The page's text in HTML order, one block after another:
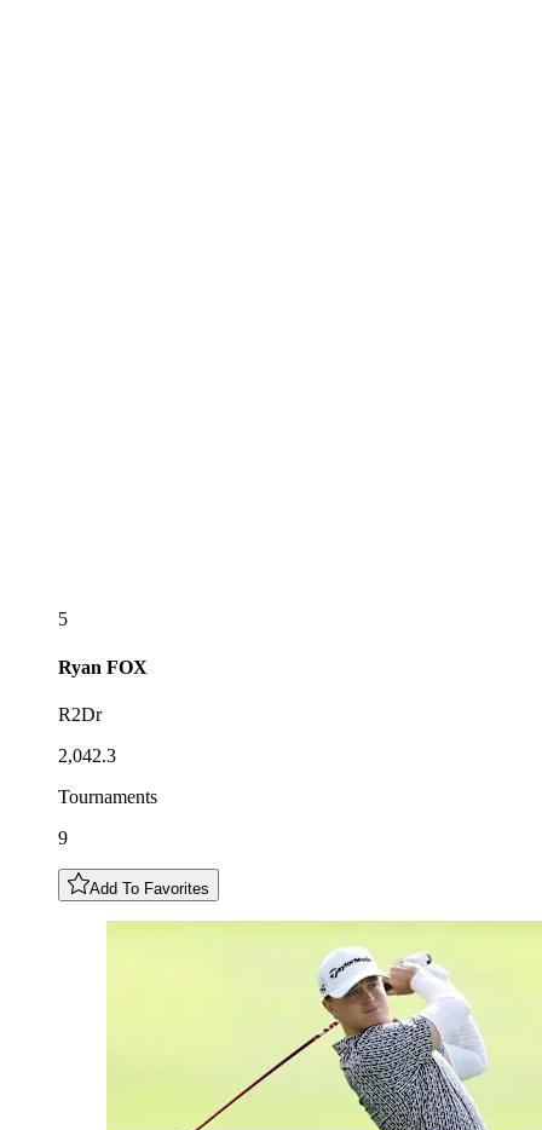
5
Ryan FOX
R2Dr
2,042.3
Tournaments
9
Add To Favorites